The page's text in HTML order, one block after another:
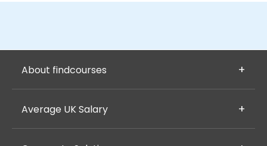
About findcourses
Average UK Salary